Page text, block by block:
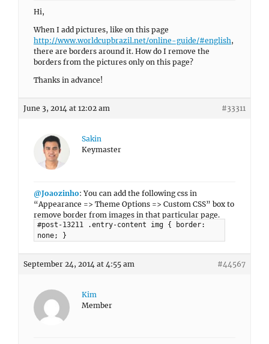
Hi,
When I add pictures, like on this page
http://www.worldcupbrazil.net/online-guide/#english,
there are borders around it. How do I remove the
borders from the pictures only on this page?
Thanks in advance!
June 3, 2014 at 12:02 am #33311
Sakin
Keymaster
@Joaozinho: You can add the following css in
“Appearance => Theme Options => Custom CSS” box to
remove border from images in that particular page.
#post-13211 .entry-content img { border:
none; }
September 24, 2014 at 4:55 am #44567
Kim
Member